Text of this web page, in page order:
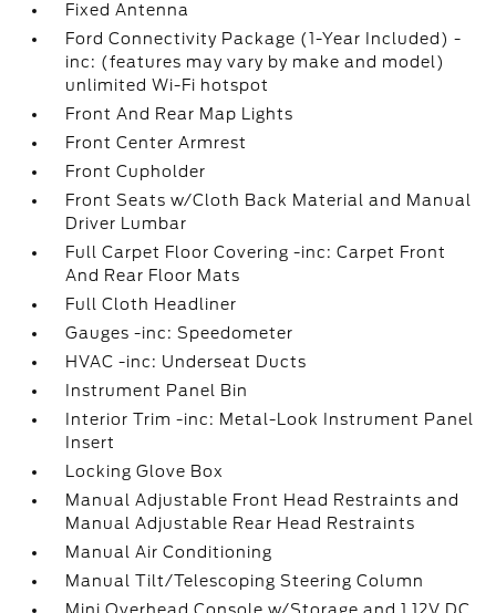
Fixed Antenna
Ford Connectivity Package (1-Year Included) -
inc: (features may vary by make and model)
unlimited Wi-Fi hotspot
Front And Rear Map Lights
Front Center Armrest
Front Cupholder
Front Seats w/Cloth Back Material and Manual
Driver Lumbar
Full Carpet Floor Covering -inc: Carpet Front
And Rear Floor Mats
Full Cloth Headliner
Gauges -inc: Speedometer
HVAC -inc: Underseat Ducts
Instrument Panel Bin
Interior Trim -inc: Metal-Look Instrument Panel
Insert
Locking Glove Box
Manual Adjustable Front Head Restraints and
Manual Adjustable Rear Head Restraints
Manual Air Conditioning
Manual Tilt/Telescoping Steering Column